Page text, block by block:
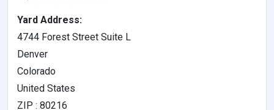
Yard Address:
4744 Forest Street Suite L
Denver
Colorado
United States
ZIP : 80216